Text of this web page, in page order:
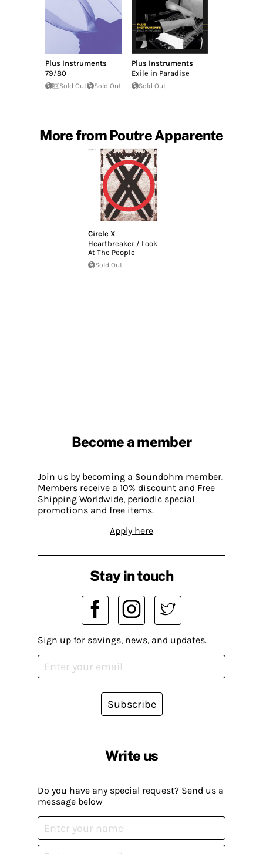
Plus Instruments
79/80
Sold Out Sold Out
Plus Instruments
Exile in Paradise
Sold Out
More from Poutre Apparente
Circle X
Heartbreaker / Look
At The People
Sold Out
Become a member
Join us by becoming a Soundohm member.
Members receive a 10% discount and Free
Shipping Worldwide, periodic special
promotions and free items.
Apply here
Write us
Do you have any special request? Send us a
message below
Stay in touch
Sign up for savings, news, and updates.
Subscribe